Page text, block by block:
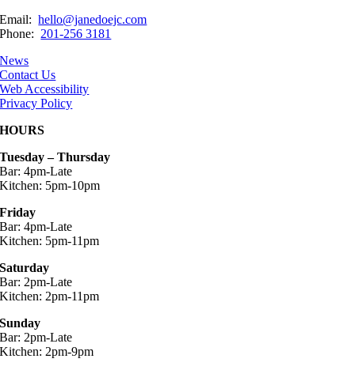
Email:hello@janedoejc.com
Phone: 201-256 3181
News
Contact Us
Web Accessibility
Privacy Policy
HOURS
Tuesday – Thursday
Bar: 4pm-Late
Kitchen: 5pm-10pm
Friday
Bar: 4pm-Late
Kitchen: 5pm-11pm
Saturday
Bar: 2pm-Late
Kitchen: 2pm-11pm
Sunday
Bar: 2pm-Late
Kitchen: 2pm-9pm